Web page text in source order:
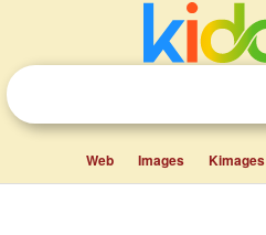
Web Images Kimages